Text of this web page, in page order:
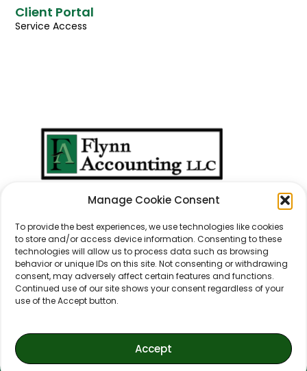
Manage Cookie Consent
To provide the best experiences, we use technologies like cookies
to store and/or access device information. Consenting to these
technologies will allow us to process data such as browsing
behavior or unique IDs on this site. Not consenting or withdrawing
consent, may adversely affect certain features and functions.
Continued use of our site shows your consent regardless of your
use of the Accept button.
Accept
We Don't Just Take
Care OfNumbers...
We Take Care OfPeople.
Client Portal
Service Access
© 2021-2026 Flynn Accounting, LLC.
All Rights Reserved.